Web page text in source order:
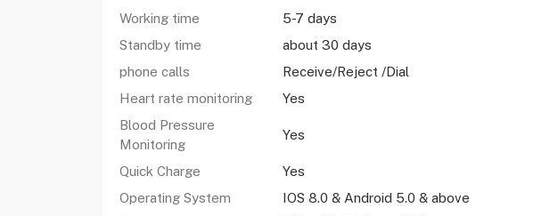
Working time
5-7 days
Standby time
about 30 days
phone calls
Receive/Reject /Dial
Heart rate monitoring
Yes
Blood Pressure
Monitoring
Yes
Quick Charge
Yes
Operating System
IOS 8.0 & Android 5.0 & above